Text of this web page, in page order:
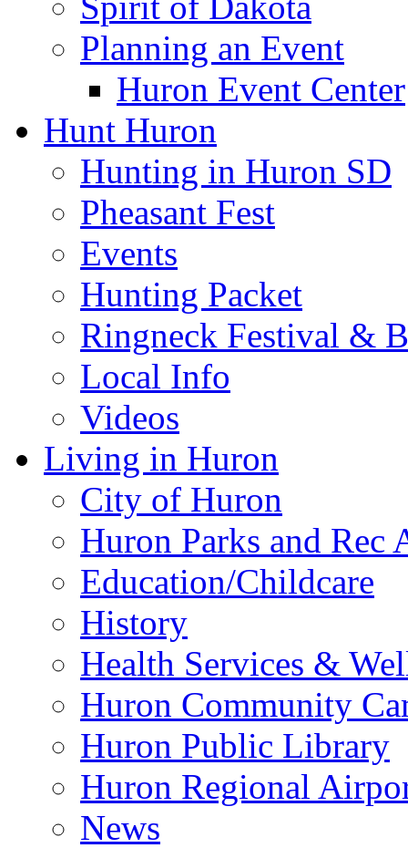
Planning an Event
Huron Event Center
Hunt Huron
Hunting in Huron SD
Pheasant Fest
Events
Hunting Packet
Ringneck Festival &
Local Info
Videos
Living in Huron
City of Huron
Huron Parks and
Education/Childcare
History
Health Services &
Huron Community
Huron Public Library
Huron Regional
News